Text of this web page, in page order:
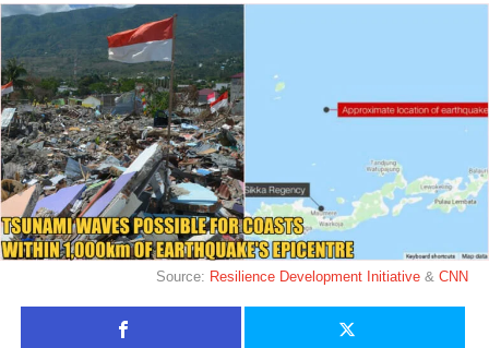
Source: Resilience Development Initiative &CNN